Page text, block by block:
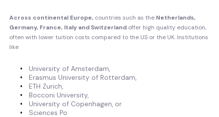
Across continental Europe, countries such as the Netherlands,
Germany, France, Italy and Switzerland offer high quality education,
often with lower tuition costs compared to the US or the UK. Institutions
like
University of Amsterdam,
Erasmus University of Rotterdam,
ETH Zurich,
Bocconi University,
University of Copenhagen, or
Sciences Po